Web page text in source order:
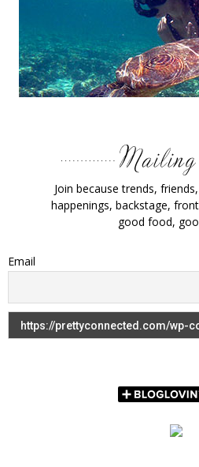
Join because trends,
happenings, backstage,
good food,
Email